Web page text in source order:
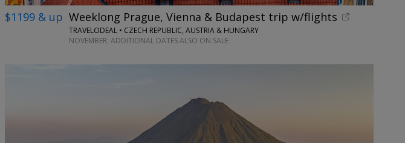
$1199 & up Weeklong Prague, Vienna & Budapest trip w/flights
TRAVELODEAL • CZECH REPUBLIC, AUSTRIA & HUNGARY
NOVEMBER; ADDITIONAL DATES ALSO ON SALE